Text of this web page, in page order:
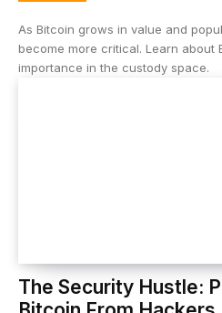
As Bitcoin grows in value and
become more critical. Learn about
importance in the custody space.
The Security Hustle: